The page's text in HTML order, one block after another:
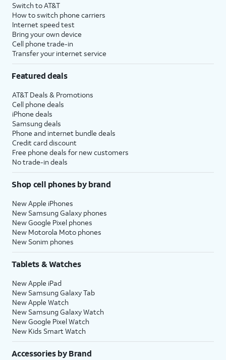
Switch to AT&T
How to switch phone carriers
Internet speed test
Bring your own device
Cell phone trade-in
Transfer your internet service
Featured deals
AT&T Deals & Promotions
Cell phone deals
iPhone deals
Samsung deals
Phone and internet bundle deals
Credit card discount
Free phone deals for new customers
No trade-in deals
Shop cell phones by brand
New Apple iPhones
New Samsung Galaxy phones
New Google Pixel phones
New Motorola Moto phones
New Sonim phones
Tablets & Watches
New Apple iPad
New Samsung Galaxy Tab
New Apple Watch
New Samsung Galaxy Watch
New Google Pixel Watch
New Kids Smart Watch
Accessories by Brand